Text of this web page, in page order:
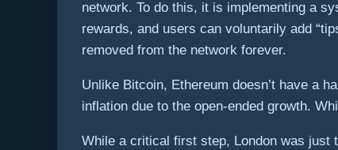
network. To do this, it is implementing a
rewards, and users can voluntarily add
removed from the network forever.
Unlike Bitcoin, Ethereum doesn’t have a
inflation due to the open-ended growth.
While a critical first step, London was just